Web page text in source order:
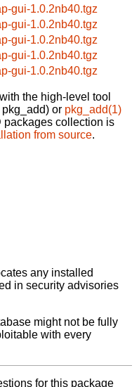
gui-1.0.2nb40.tgz
gui-1.0.2nb40.tgz
gui-1.0.2nb40.tgz
gui-1.0.2nb40.tgz
gui-1.0.2nb40.tgz
the high-level tool
or pkg_add(1)
packages collection is
from source.
any installed
in security advisories
might not be fully
with every
for this package